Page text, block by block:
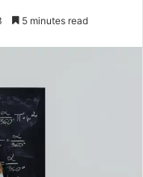
5 minutes read